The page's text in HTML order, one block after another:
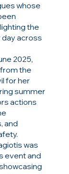
whose
the
across
2025,
the
for her
summer
actions
and
was
event and